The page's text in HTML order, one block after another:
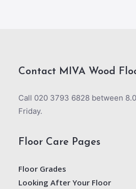
Contact MIVA Wood
Call 020 3793 6828 between
Friday.
Floor Care Pages
Floor Grades
Looking After Your Floor